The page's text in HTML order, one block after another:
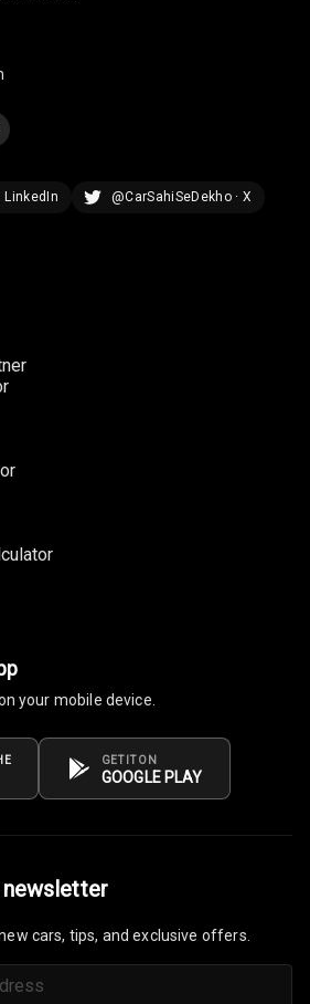
Rear
Parking
Box
S B Charger
Central Console
L E D
LinkedIn
@CarSahiSeDekho · X
your mobile device.
GET IT ON
GOOGLE PLAY
cars, tips, and exclusive offers.